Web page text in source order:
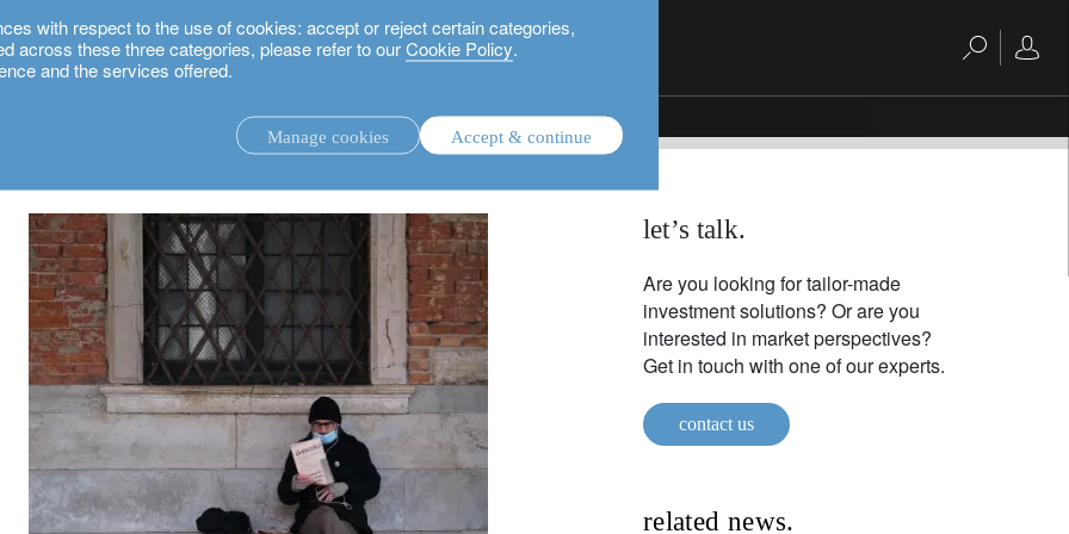
with respect to the use of cookies: accept or reject certain categories,
across these three categories, please refer to ourCookie Policy.
and the services offered.
Manage cookies Accept & continue
advisory investment management service. let’s talk.
Are you looking for tailor-made
investment solutions? Or are you
interested in market perspectives?
Get in touch with one of our experts.
contact us
related news.